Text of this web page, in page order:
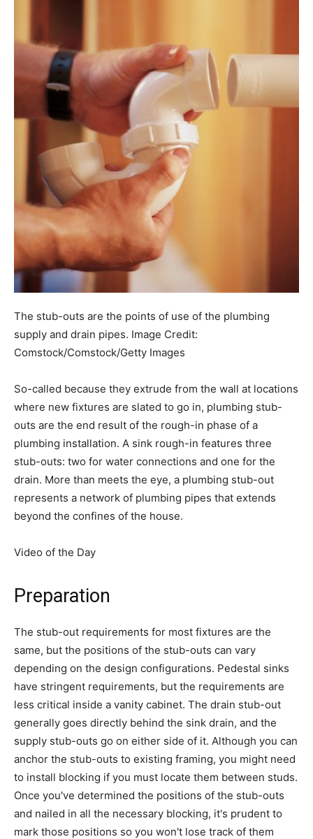
The stub-outs are the points of use of the plumbing
supply and drain pipes. Image Credit:
Comstock/Comstock/Getty Images
So-called because they extrude from the wall at locations
where new fixtures are slated to go in, plumbing stub-
outs are the end result of the rough-in phase of a
plumbing installation. A sink rough-in features three
stub-outs: two for water connections and one for the
drain. More than meets the eye, a plumbing stub-out
represents a network of plumbing pipes that extends
beyond the confines of the house.
Video of the Day
Preparation
The stub-out requirements for most fixtures are the
same, but the positions of the stub-outs can vary
depending on the design configurations. Pedestal sinks
have stringent requirements, but the requirements are
less critical inside a vanity cabinet. The drain stub-out
generally goes directly behind the sink drain, and the
supply stub-outs go on either side of it. Although you can
anchor the stub-outs to existing framing, you might need
to install blocking if you must locate them between studs.
Once you've determined the positions of the stub-outs
and nailed in all the necessary blocking, it's prudent to
mark those positions so you won't lose track of them